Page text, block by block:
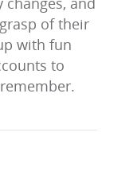
of their
with fun
to